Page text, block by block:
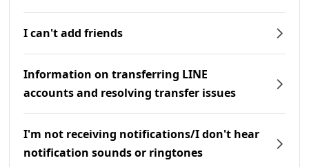
I can't add friends
Information on transferring LINE
accounts and resolving transfer issues
I'm not receiving notifications/I don't hear
notification sounds or ringtones